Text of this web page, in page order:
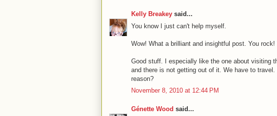
Kelly Breakey said...
You know I just can't help myself.
Wow! What a brilliant and insightful post. You rock!
Good stuff. I especially like the one about visiting
and there is not getting out of it. We have to
reason?
November 8, 2010 at 12:44 PM
Génette Wood said...